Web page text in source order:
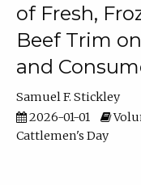
of Fresh,
Beef Trim
and
Samuel F. Stickley
2026-01-01
Cattlemen's Day